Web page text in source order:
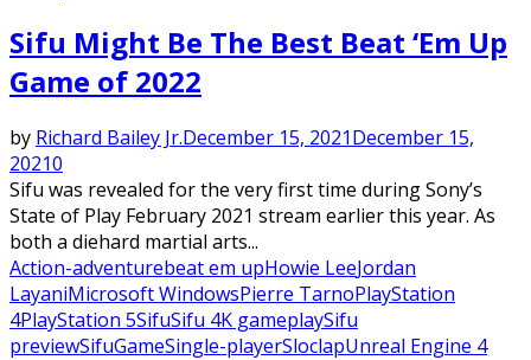
Sifu Might Be The Best Beat ‘Em Up
Game of 2022
by Richard Bailey Jr.December 15, 2021December 15,
20210
Sifu was revealed for the very first time during Sony’s
State of Play February 2021 stream earlier this year. As
both a diehard martial arts...
Action-adventurebeat em upHowie LeeJordan
LayaniMicrosoft WindowsPierre TarnoPlayStation
4PlayStation 5SifuSifu 4K gameplaySifu
previewSifuGameSingle-playerSloclapUnreal Engine 4